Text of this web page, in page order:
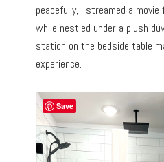
peacefully, I streamed a
while nestled under a plush
station on the bedside table
experience.
Save